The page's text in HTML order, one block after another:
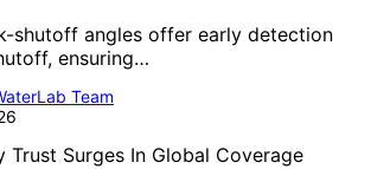
shutoff angles offer early detection
ensuring…
Team